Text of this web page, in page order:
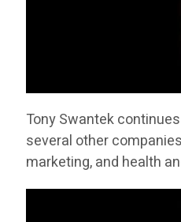
Tony Swantek
several other
marketing, and health